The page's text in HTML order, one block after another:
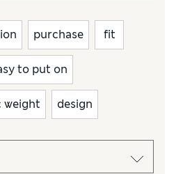
purchase fit
to put on
weight design